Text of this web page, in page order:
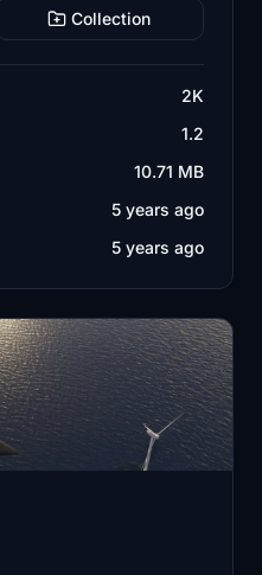
Collection
2K
1.2
10.71 MB
5 years ago
5 years ago